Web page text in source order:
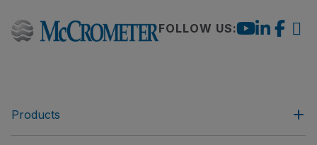
FOLLOW US:
Products